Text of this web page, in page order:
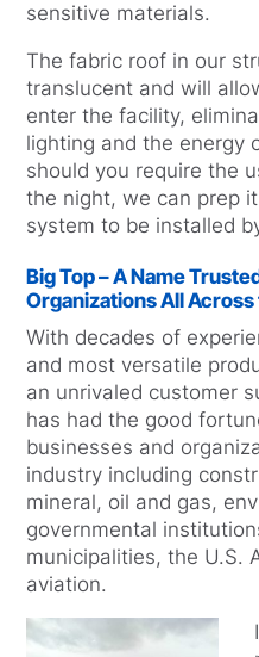
sensitive materials.
The fabric roof in our
translucent and will
enter the facility,
lighting and the energy
should you require the
the night, we can prep
system to be installed
Big Top – A Name
Organizations All
With decades of
and most versatile
an unrivaled customer
has had the good
businesses and
industry including
mineral, oil and gas,
governmental
municipalities, the U.S.
aviation.